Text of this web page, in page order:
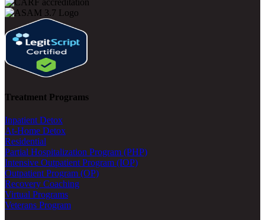
Treatment Programs
Inpatient Detox
At-Home Detox
Residential
Partial Hospitalization Program (PHP)
Intensive Outpatient Program (IOP)
Outpatient Program (OP)
Recovery Coaching
Virtual Programs
Veterans Program